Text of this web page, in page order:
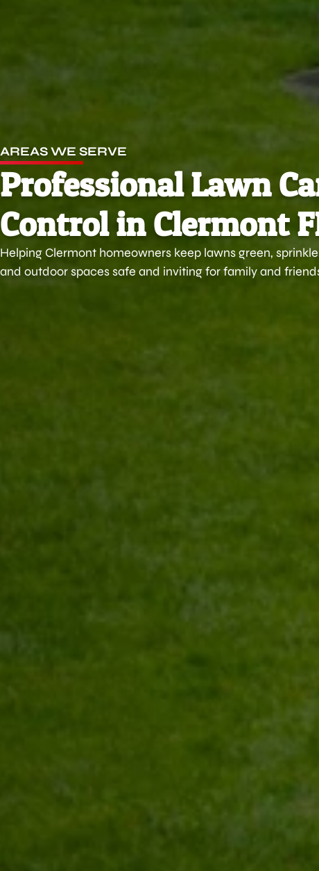
AREAS WE SERVE
Professional Lawn
Control in Clermont
Helping Clermont homeowners keep lawns green,
and outdoor spaces safe and inviting for family and